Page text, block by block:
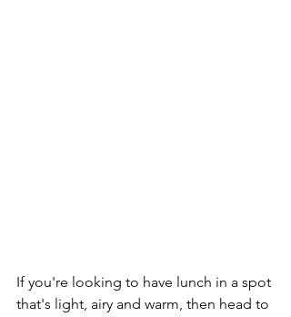
If you're looking to have lunch in a spot
that's light, airy and warm, then head to